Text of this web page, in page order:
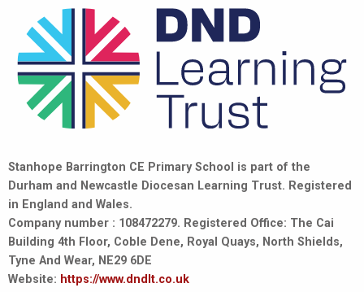
Stanhope Barrington CE Primary School is part of the
Durham and Newcastle Diocesan Learning Trust. Registered
in England and Wales.
Company number : 108472279. Registered Office: The Cai
Building 4th Floor, Coble Dene, Royal Quays, North Shields,
Tyne And Wear, NE29 6DE
Website: https://www.dndlt.co.uk